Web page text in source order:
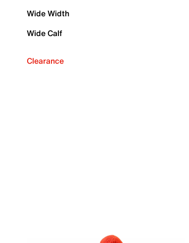
Wide Width
Wide Calf
Clearance